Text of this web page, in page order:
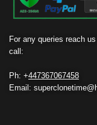
For any queries reach
call:
Ph: +447367067458
Email: